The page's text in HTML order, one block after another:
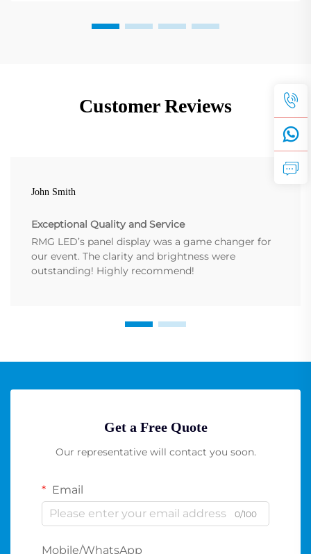
Customer Reviews
John Smith
Exceptional Quality and Service
RMG LED’s panel display was a game changer for
our event. The clarity and brightness were
outstanding! Highly recommend!
Get a Free Quote
Our representative will contact you soon.
Email
0/100
Mobile/WhatsApp